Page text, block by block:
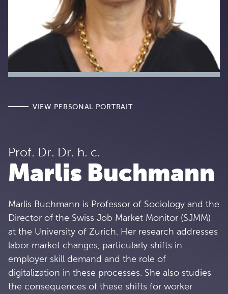
Prof. Dr. Dr. h. c.
Marlis Buchmann
Marlis Buchmann is Professor of Sociology and the
Director of the Swiss Job Market Monitor (SJMM)
at the University of Zurich. Her research addresses
labor market changes, particularly shifts in
employer skill demand and the role of
digitalization in these processes. She also studies
the consequences of these shifts for worker
VIEW PERSONAL PORTRAIT